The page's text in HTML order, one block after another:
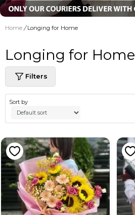
Home / Longing for Home
Longing for Home
Filters
Sort by